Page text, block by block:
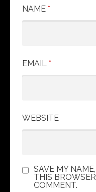
NAME *
EMAIL *
WEBSITE
SAVE MY
THIS
COMMENT.